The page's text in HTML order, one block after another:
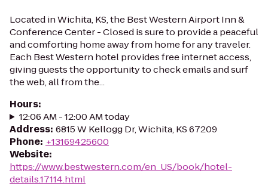
Located in Wichita, KS, the Best Western Airport Inn &
Conference Center - Closed is sure to provide a peaceful
and comforting home away from home for any traveler.
Each Best Western hotel provides free internet access,
giving guests the opportunity to check emails and surf
the web, all from the...
Hours:
12:06 AM - 12:00 AM today
Address: 6815 W Kellogg Dr, Wichita, KS 67209
Phone: +13169425600
Website:
https://www.bestwestern.com/en_US/book/hotel-
details.17114.html